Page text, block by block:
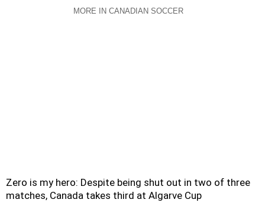
MORE IN CANADIAN SOCCER
Zero is my hero: Despite being shut out in two of three
matches, Canada takes third at Algarve Cup